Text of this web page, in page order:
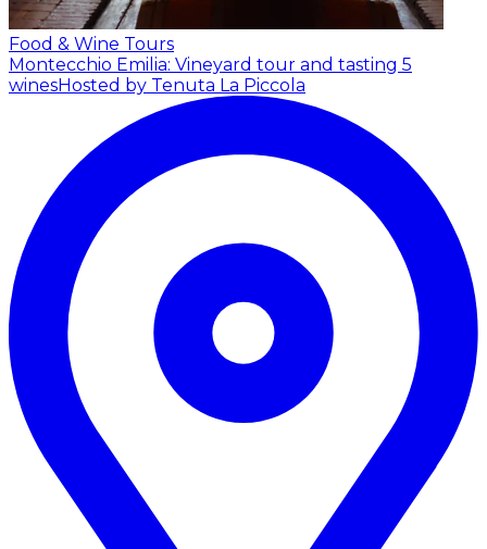
Food & Wine Tours
Montecchio Emilia: Vineyard tour and tasting 5
winesHosted by Tenuta La Piccola